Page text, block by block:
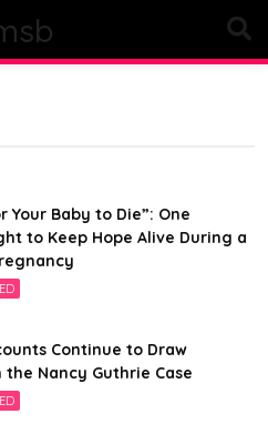
Your Baby to Die”: One
to Keep Hope Alive During a
Continue to Draw
Nancy Guthrie Case